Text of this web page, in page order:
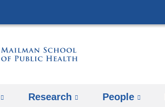
Research People